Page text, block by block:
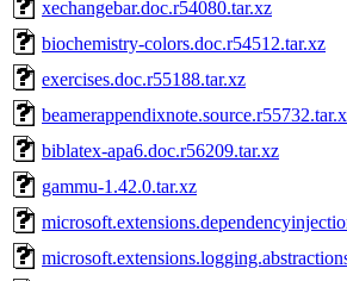
xechangebar.doc.r54080.tar.xz
biochemistry-colors.doc.r54512.tar.xz
exercises.doc.r55188.tar.xz
biblatex-apa6.doc.r56209.tar.xz
gammu-1.42.0.tar.xz